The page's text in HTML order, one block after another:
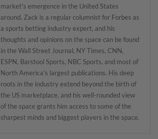
market's emergence in the United States
around. Zack is a regular columnist for Forbes as
a sports betting industry expert, and his
thoughts and opinions on the space can be found
in the Wall Street Journal, NY Times, CNN,
ESPN, Barstool Sports, NBC Sports, and most of
North America's largest publications. His deep
roots in the industry extend beyond the birth of
the US marketplace, and his well-rounded view
of the space grants him access to some of the
sharpest minds and biggest players in the space.